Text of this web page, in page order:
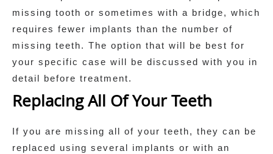
missing tooth or sometimes with a bridge, which
requires fewer implants than the number of
missing teeth. The option that will be best for
your specific case will be discussed with you in
detail before treatment.
Replacing All Of Your Teeth
If you are missing all of your teeth, they can be
replaced using several implants or with an